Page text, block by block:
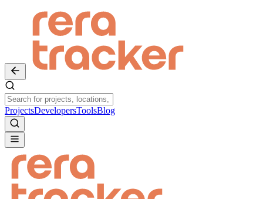
ProjectsDevelopersToolsBlog